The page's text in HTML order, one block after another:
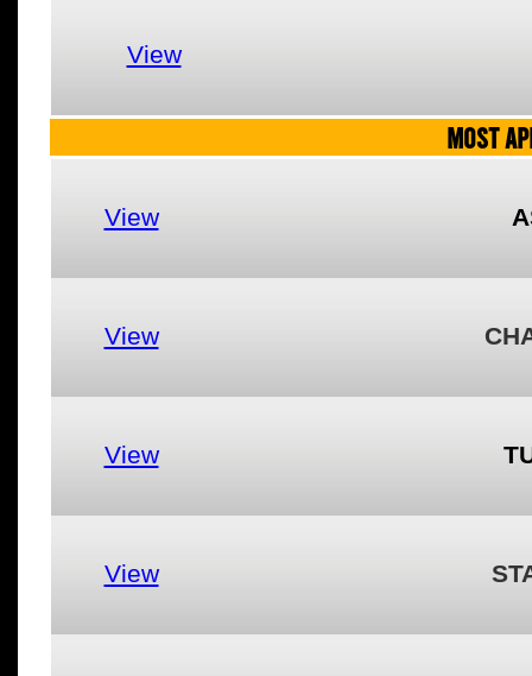
View
MOST
View
View
View
View